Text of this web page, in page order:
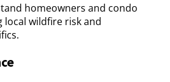
homeowners and condo
local wildfire risk and